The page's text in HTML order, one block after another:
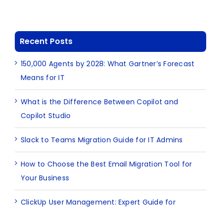
Recent Posts
150,000 Agents by 2028: What Gartner’s Forecast
Means for IT
What is the Difference Between Copilot and
Copilot Studio
Slack to Teams Migration Guide for IT Admins
How to Choose the Best Email Migration Tool for
Your Business
ClickUp User Management: Expert Guide for